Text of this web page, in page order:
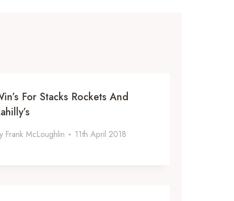
For Stacks Rockets And
Frank McLoughlin 11th April 2018